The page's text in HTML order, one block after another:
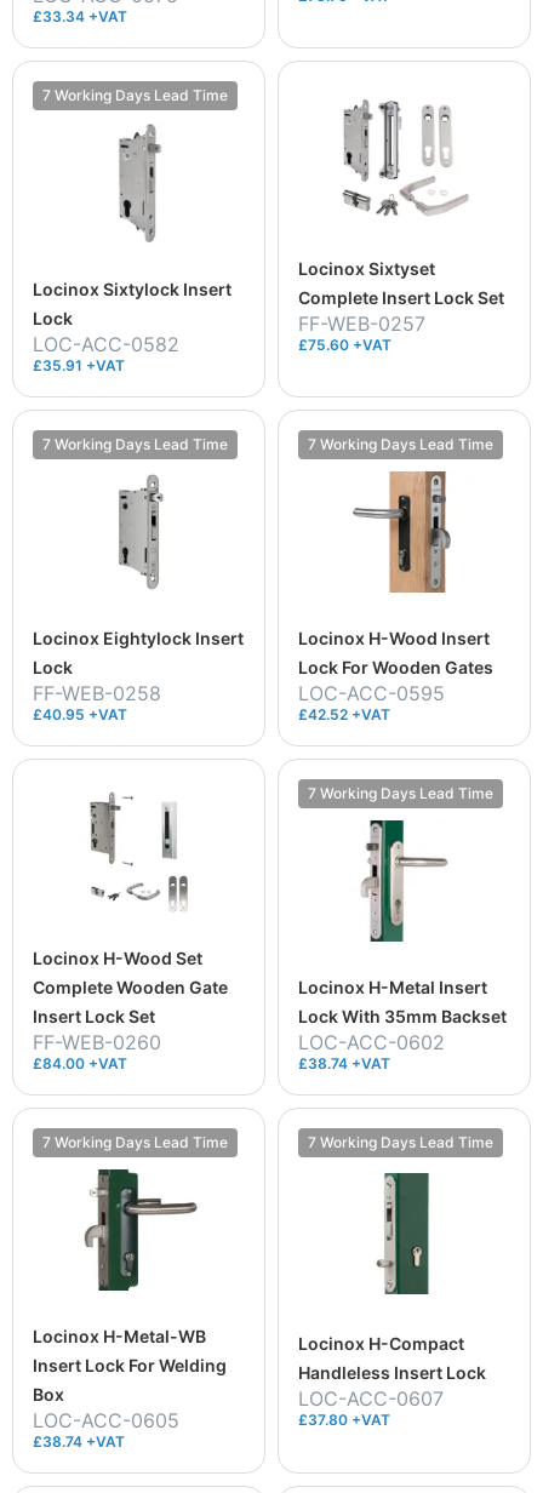
£33.34 +VAT
7 Working Days Lead Time
Locinox Sixtylock Insert
Lock
LOC-ACC-0582
£35.91 +VAT
Locinox Sixtyset
Complete Insert Lock Set
FF-WEB-0257
£75.60 +VAT
7 Working Days Lead Time
Locinox Eightylock Insert
Lock
FF-WEB-0258
£40.95 +VAT
7 Working Days Lead Time
Locinox H-Wood Insert
Lock For Wooden Gates
LOC-ACC-0595
£42.52 +VAT
Locinox H-Wood Set
Complete Wooden Gate
Insert Lock Set
FF-WEB-0260
£84.00 +VAT
7 Working Days Lead Time
Locinox H-Metal Insert
Lock With 35mm Backset
LOC-ACC-0602
£38.74 +VAT
7 Working Days Lead Time
Locinox H-Metal-WB
Insert Lock For Welding
Box
LOC-ACC-0605
£38.74 +VAT
7 Working Days Lead Time
Locinox H-Compact
Handleless Insert Lock
LOC-ACC-0607
£37.80 +VAT